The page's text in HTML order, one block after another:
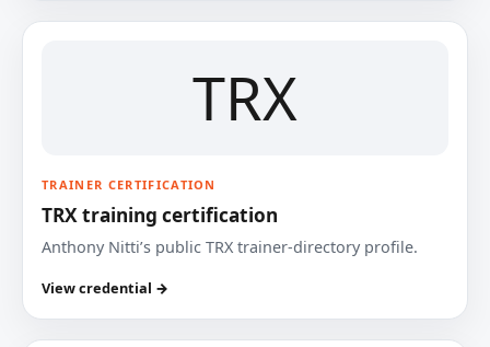
TRX
TRAINER CERTIFICATION
TRX training certification
Anthony Nitti’s public TRX trainer-directory profile.
View credential →